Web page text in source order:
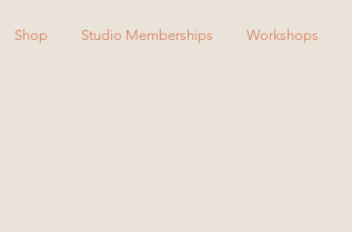
Shop Studio Memberships Workshops